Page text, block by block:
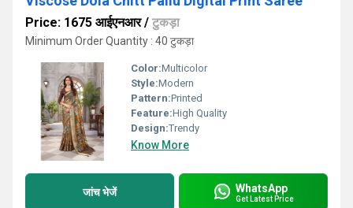
Price: 1675 आईएनआर/ टुकड़ा
Minimum Order Quantity : 40 टुकड़ा
Color:Multicolor
Style:Modern
Pattern:Printed
Feature:High Quality
Design:Trendy
Know More
जांच भेजें WhatsApp
Get Latest Price